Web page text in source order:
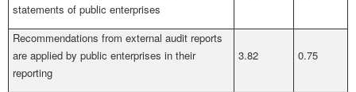
statements of public enterprises
Recommendations from external audit reports
are applied by public enterprises in their
reporting
3.82 0.75